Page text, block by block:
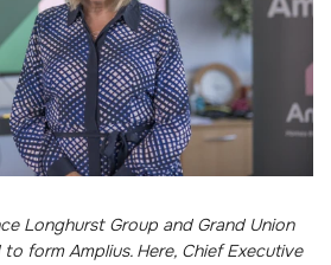
Longhurst Group and Grand Union
form Amplius. Here, Chief Executive